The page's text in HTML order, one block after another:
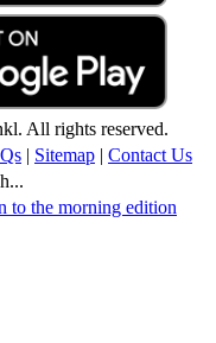
All rights reserved.
| Sitemap | Contact Us
to the morning edition